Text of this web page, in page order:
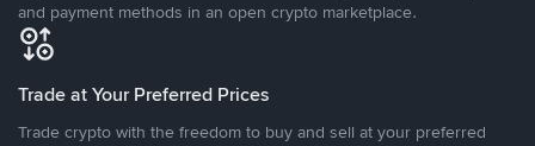
and payment methods in an open crypto marketplace.
Trade at Your Preferred Prices
Trade crypto with the freedom to buy and sell at your preferred